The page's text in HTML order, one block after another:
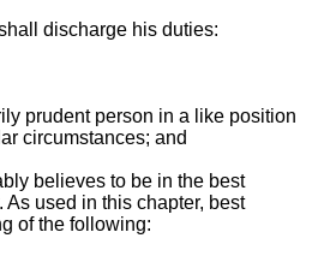
discharge his duties:
prudent person in a like position
circumstances; and
believes to be in the best
As used in this chapter, best
of the following: